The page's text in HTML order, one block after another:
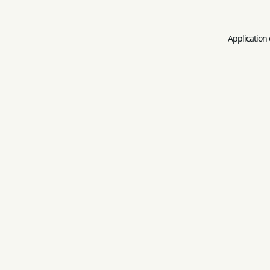
Application